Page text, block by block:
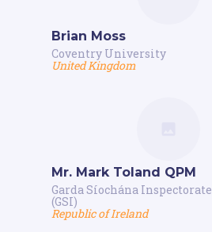
Brian Moss
Coventry University
United Kingdom
Mr. Mark Toland QPM
Garda Síochána Inspectorate
(GSI)
Republic of Ireland